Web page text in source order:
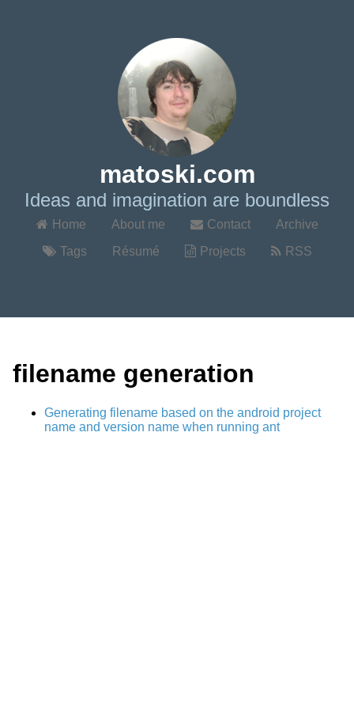
matoski.com
Ideas and imagination are boundless
Home About me Contact
Archive
Tags
Résumé Projects RSS
filename generation
Generating filename based on the android project
name and version name when running ant